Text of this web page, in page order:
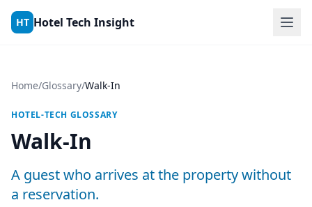
Skip to content
HT Hotel Tech Insight
Home/Glossary/Walk-In
HOTEL-TECH GLOSSARY
Walk-In
A guest who arrives at the property without
a reservation.